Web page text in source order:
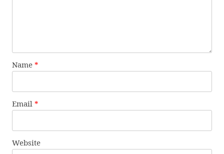
Name *
Email *
Website